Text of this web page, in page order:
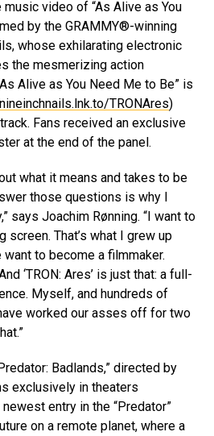
video of “As Alive as You
by the GRAMMY®-winning
whose exhilarating electronic
the mesmerizing action
Alive as You Need Me to Be” is
TRONAres)
Fans received an exclusive
at the end of the panel.
what it means and takes to be
those questions is why I
says Joachim Rønning. “I want to
That’s what I grew up
to become a filmmaker.
‘TRON: Ares’ is just that: a full-
Myself, and hundreds of
worked our asses off for two
Badlands,” directed by
exclusively in theaters
entry in the “Predator”
on a remote planet, where a